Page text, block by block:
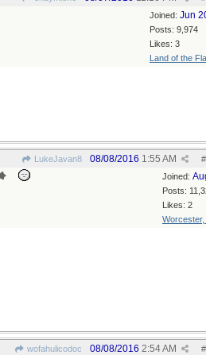
Joined: Jun
Posts: 9,974
Likes: 3
Land of the
LukeJavan8 #
08/08/2016 1:55 AM
Joined:
Posts:
Likes: 2
Worcester,
wofahulicodoc #
08/08/2016 2:54 AM